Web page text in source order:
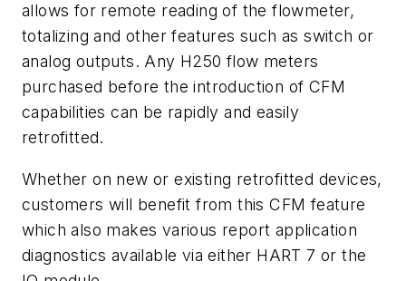
allows for remote reading of the flowmeter,
totalizing and other features such as switch or
analog outputs. Any H250 flow meters
purchased before the introduction of CFM
capabilities can be rapidly and easily
retrofitted.
Whether on new or existing retrofitted devices,
customers will benefit from this CFM feature
which also makes various report application
diagnostics available via either HART 7 or the